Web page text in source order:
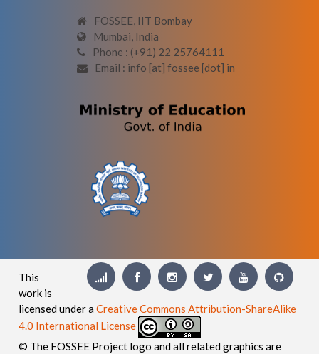
FOSSEE, IIT Bombay
Mumbai, India
Phone : (+91) 22 25764111
Email : info [at] fossee [dot] in
This
work is
licensed under aCreative Commons Attribution-ShareAlike
4.0 International License
© The FOSSEE Project logo and all related graphics are